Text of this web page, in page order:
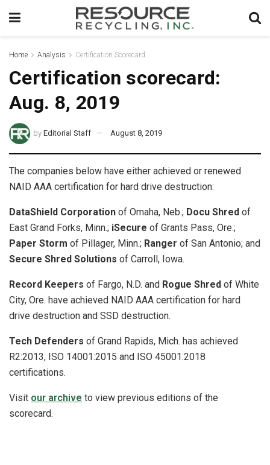
Home Analysis Certification Scorecard
Certification scorecard:
Aug. 8, 2019
by Editorial Staff August 8, 2019
The companies below have either achieved or renewed
NAID AAA certification for hard drive destruction:
DataShield Corporation of Omaha, Neb.; Docu Shred of
East Grand Forks, Minn.; iSecure of Grants Pass, Ore.;
Paper Storm of Pillager, Minn.; Ranger of San Antonio; and
Secure Shred Solutions of Carroll, Iowa.
Record Keepers of Fargo, N.D. and Rogue Shred of White
City, Ore. have achieved NAID AAA certification for hard
drive destruction and SSD destruction.
Tech Defenders of Grand Rapids, Mich. has achieved
R2:2013, ISO 14001:2015 and ISO 45001:2018
certifications.
Visit our archive to view previous editions of the
scorecard.